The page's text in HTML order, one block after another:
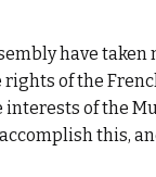
have taken
of the
interests of the
this,